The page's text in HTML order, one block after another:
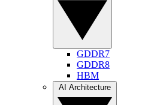
GDDR7
GDDR8
HBM